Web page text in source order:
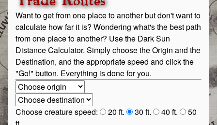
Want to get from one place to another but don't want to
calculate how far it is? Wondering what's the best path
from one place to another? Use the Dark Sun
Distance Calculator. Simply choose the Origin and the
Destination, and the appropriate speed and click the
"Go!" button. Everything is done for you.
Origin:
Destination:
Choose creature speed:
20 ft. 30 ft. 40 ft.
50